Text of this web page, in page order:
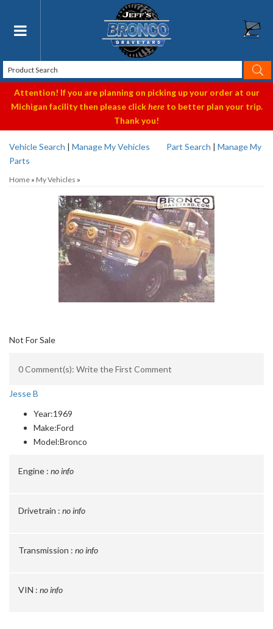
Toggle navigation
Attention! If you are planning on picking up your order at our
Michigan facility then please clickhereto better plan your trip.
Thank you!
Vehicle Search | Manage My Vehicles Part Search | Manage My
Parts
Home » My Vehicles »
Not For Sale
0 Comment(s): Write the First Comment
Jesse B
Year:1969
Make:Ford
Model:Bronco
Engine : no info
Drivetrain : no info
Transmission : no info
VIN : no info